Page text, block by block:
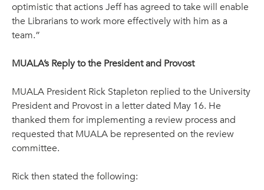
optimistic that actions Jeff has agreed to take will enable
the Librarians to work more effectively with him as a
team.”
MUALA’s Reply to the President and Provost
MUALA President Rick Stapleton replied to the University
President and Provost in a letter dated May 16. He
thanked them for implementing a review process and
requested that MUALA be represented on the review
committee.
Rick then stated the following: